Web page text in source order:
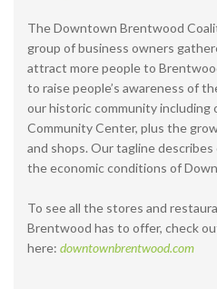
The Downtown Brentwood
group of business owners
attract more people to
to raise people’s awareness of
our historic community including
Community Center, plus the
and shops. Our tagline describes
the economic conditions of
To see all the stores and
Brentwood has to offer, check
here: downtownbrentwood.com